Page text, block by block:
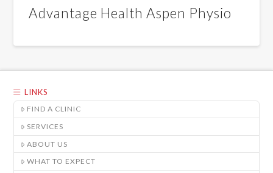
Advantage Health Aspen Physio
LINKS
FIND A CLINIC
SERVICES
ABOUT US
WHAT TO EXPECT